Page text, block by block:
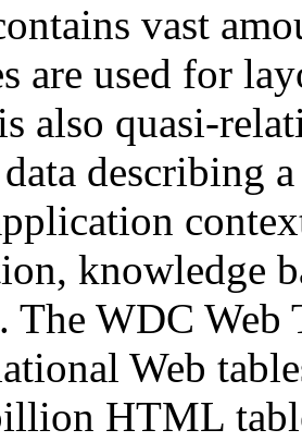
vast
are used for
also quasi-
describing
knowledge
The WDC Web
Web
HTML